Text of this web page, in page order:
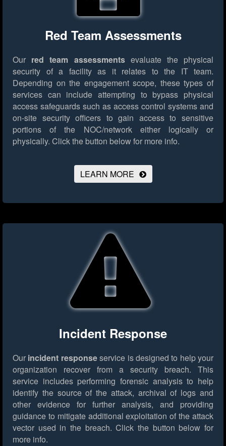
Red Team Assessments
Our red team assessmentsevaluate the physical
security of a facility as it relates to the IT team.
Depending on the engagement scope, these types of
services can include attempting to bypass physical
access safeguards such as access control systems and
on-site security officers to gain access to sensitive
portions of the NOC/network either logically or
physically. Click the button below for more info.
LEARN MORE
Incident Response
Our incident responseservice is designed to help your
organization recover from a security breach. This
service includes performing forensic analysis to help
identify the source of the attack, archival of logs and
other evidence for further analysis, and providing
guidance to mitigate additional exploitation of the attack
vector used in the breach. Click the button below for
more info.